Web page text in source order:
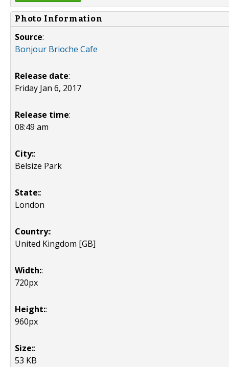
Photo Information
Source:
Bonjour Brioche Cafe
Release date:
Friday Jan 6, 2017
Release time:
08:49 am
City::
Belsize Park
State::
London
Country::
United Kingdom [GB]
Width::
720px
Height::
960px
Size::
53 KB